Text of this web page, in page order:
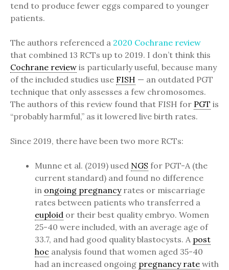
tend to produce fewer eggs compared to younger
patients.
The authors referenced a 2020 Cochrane review
that combined 13 RCTs up to 2019. I don’t think this
Cochrane review is particularly useful, because many
of the included studies use FISH — an outdated PGT
technique that only assesses a few chromosomes.
The authors of this review found that FISH for PGT is
“probably harmful,” as it lowered live birth rates.
Since 2019, there have been two more RCTs:
Munne et al. (2019) used NGS for PGT-A (the
current standard) and found no difference
in ongoing pregnancyrates or miscarriage
rates between patients who transferred a
euploid or their best quality embryo. Women
25-40 were included, with an average age of
33.7, and had good quality blastocysts. A post
hoc analysis found that women aged 35-40
had an increased ongoing pregnancy rate with